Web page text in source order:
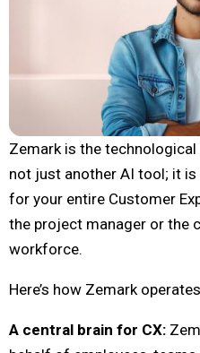
Zemark is the technological
not just another AI tool; it is
for your entire Customer
the project manager or the
workforce.
Here’s how Zemark
A central brain for CX: